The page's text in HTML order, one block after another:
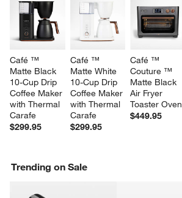
window)
Café ™
Matte Black
10-Cup Drip
Coffee Maker
with Thermal
Carafe
$299.95
Café ™
Matte White
10-Cup Drip
Coffee Maker
with Thermal
Carafe
$299.95
Café ™
Couture ™
Matte Black
Air Fryer
Toaster Oven
$449.95
Trending on Sale